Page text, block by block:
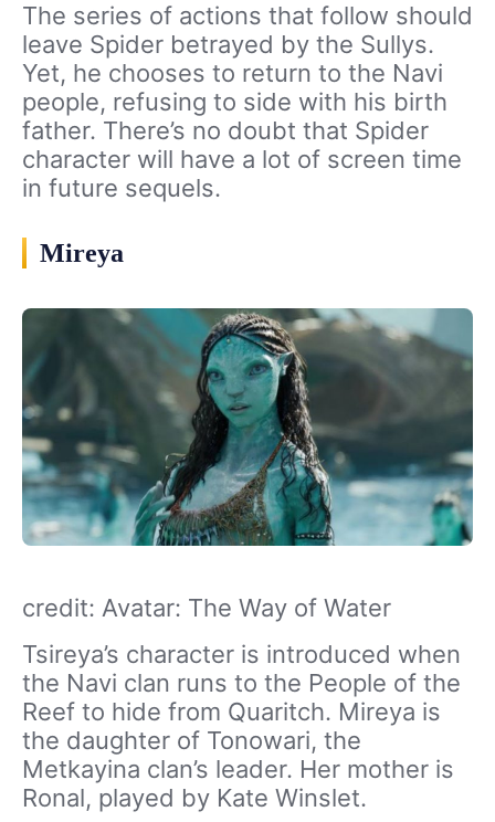
The series of actions that follow should
leave Spider betrayed by the Sullys.
Yet, he chooses to return to the Navi
people, refusing to side with his birth
father. There’s no doubt that Spider
character will have a lot of screen time
in future sequels.
Mireya
credit: Avatar: The Way of Water
Tsireya’s character is introduced when
the Navi clan runs to the People of the
Reef to hide from Quaritch. Mireya is
the daughter of Tonowari, the
Metkayina clan’s leader. Her mother is
Ronal, played by Kate Winslet.